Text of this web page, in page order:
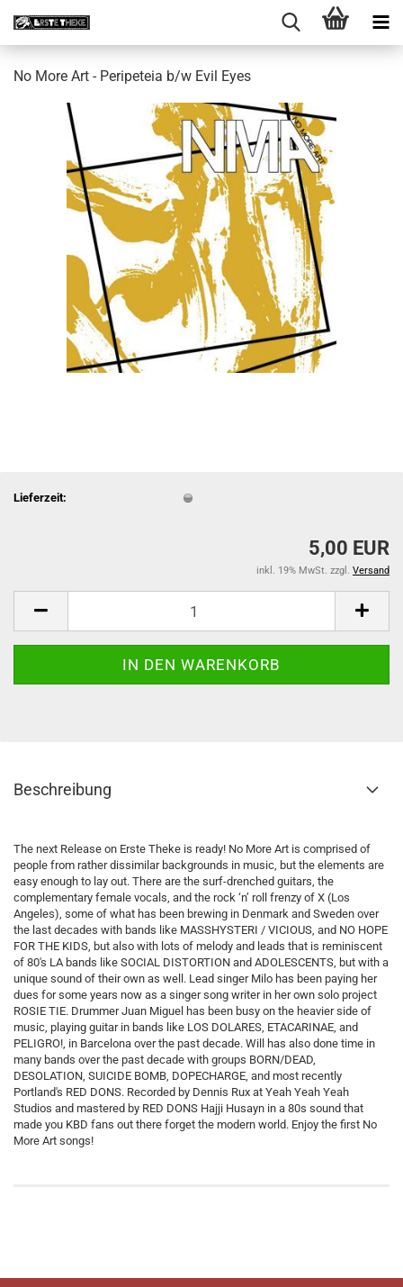
No More Art - Peripeteia b​/​w Evil Eyes
Lieferzeit:
5,00 EUR
inkl. 19% MwSt. zzgl. Versand
Beschreibung
The next Release on Erste Theke is ready! No More Art is comprised of
people from rather dissimilar backgrounds in music, but the elements are
easy enough to lay out. There are the surf-drenched guitars, the
complementary female vocals, and the rock ‘n’ roll frenzy of X (Los
Angeles), some of what has been brewing in Denmark and Sweden over
the last decades with bands like MASSHYSTERI / VICIOUS, and NO HOPE
FOR THE KIDS, but also with lots of melody and leads that is reminiscent
of 80's LA bands like SOCIAL DISTORTION and ADOLESCENTS, but with a
unique sound of their own as well. Lead singer Milo has been paying her
dues for some years now as a singer song writer in her own solo project
ROSIE TIE. Drummer Juan Miguel has been busy on the heavier side of
music, playing guitar in bands like LOS DOLARES, ETACARINAE, and
PELIGRO!, in Barcelona over the past decade. Will has also done time in
many bands over the past decade with groups BORN/DEAD,
DESOLATION, SUICIDE BOMB, DOPECHARGE, and most recently
Portland's RED DONS. Recorded by Dennis Rux at Yeah Yeah Yeah
Studios and mastered by RED DONS Hajji Husayn in a 80s sound that
made you KBD fans out there forget the modern world. Enjoy the first No
More Art songs!